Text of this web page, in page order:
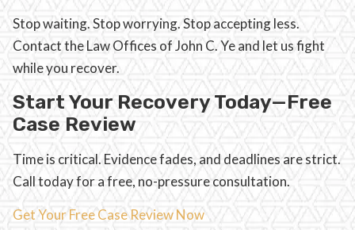
Stop waiting. Stop worrying. Stop accepting less.
Contact the Law Offices of John C. Ye and let us fight
while you recover.
Start Your Recovery Today—Free
Case Review
Time is critical. Evidence fades, and deadlines are strict.
Call today for a free, no-pressure consultation.
Get Your Free Case Review Now